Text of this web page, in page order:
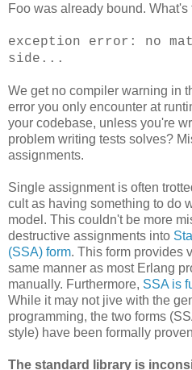
Foo was already bound. What's
exception error: no
side...
We get no compiler warning in
error you only encounter at
your codebase, unless you're
problem writing tests solves?
assignments.
Single assignment is often
cult as having something to do
model. This couldn't be more
destructive assignments into
(SSA) form. This form provides
same manner as most Erlang
manually. Furthermore, SSA is
While it may not jive with the
programming, the two forms
style) have been formally
The standard library is